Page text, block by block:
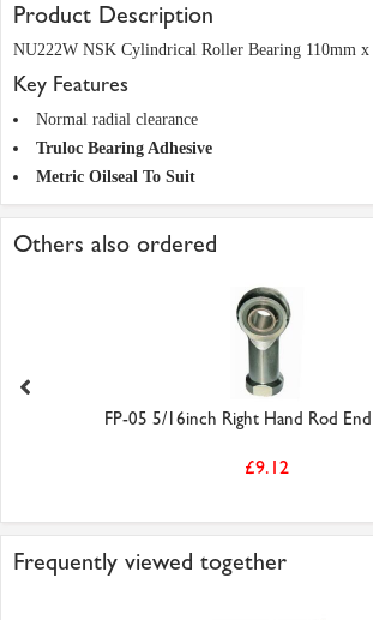
Product Description
NU222W NSK Cylindrical Roller Bearing 110mm
Key Features
Normal radial clearance
Truloc Bearing Adhesive
Metric Oilseal To Suit
Others also ordered
FP-05 5/16inch Right Hand Rod
£9.12
Frequently viewed together